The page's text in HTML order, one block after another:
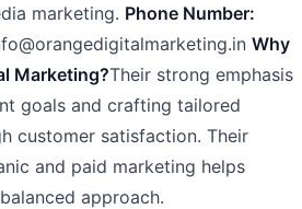
marketing. Phone Number:
Why
Marketing?Their strong emphasis
goals and crafting tailored
customer satisfaction. Their
and paid marketing helps
approach.